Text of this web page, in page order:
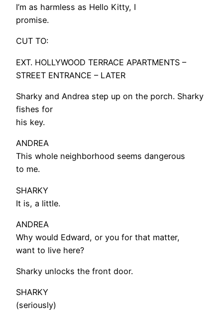
I’m as harmless as Hello Kitty, I
promise.
CUT TO:
EXT. HOLLYWOOD TERRACE APARTMENTS –
STREET ENTRANCE – LATER
Sharky and Andrea step up on the porch. Sharky
fishes for
his key.
ANDREA
This whole neighborhood seems dangerous
to me.
SHARKY
It is, a little.
ANDREA
Why would Edward, or you for that matter,
want to live here?
Sharky unlocks the front door.
SHARKY
(seriously)